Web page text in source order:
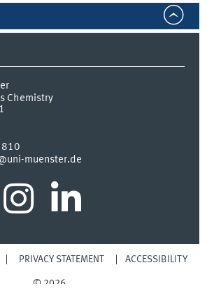
Chemistry
muenster.de
PRIVACY STATEMENT ACCESSIBILITY
© 2026